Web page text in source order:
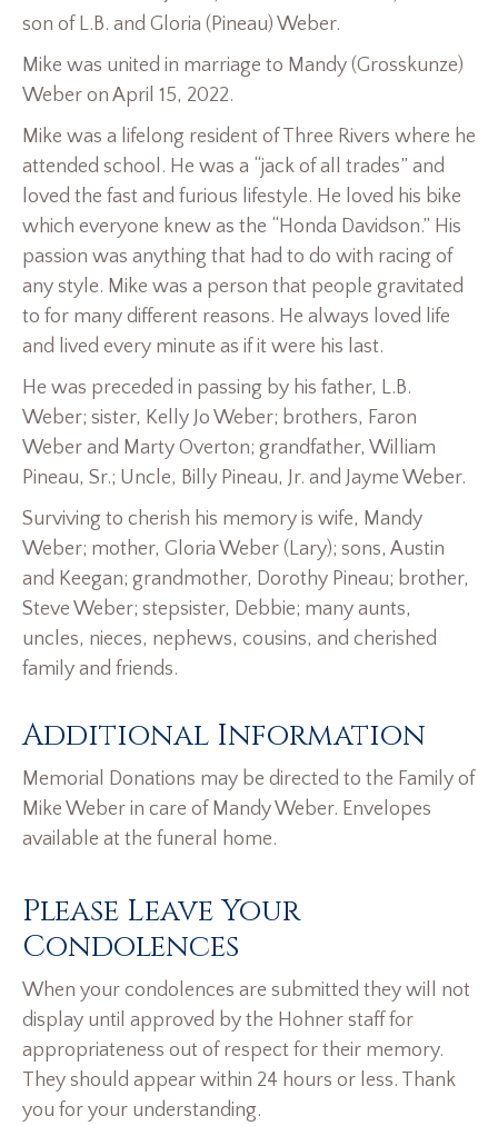
son of L.B. and Gloria (Pineau) Weber.
Mike was united in marriage to Mandy (Grosskunze)
Weber on April 15, 2022.
Mike was a lifelong resident of Three Rivers where he
attended school. He was a “jack of all trades” and
loved the fast and furious lifestyle. He loved his bike
which everyone knew as the “Honda Davidson.” His
passion was anything that had to do with racing of
any style. Mike was a person that people gravitated
to for many different reasons. He always loved life
and lived every minute as if it were his last.
He was preceded in passing by his father, L.B.
Weber; sister, Kelly Jo Weber; brothers, Faron
Weber and Marty Overton; grandfather, William
Pineau, Sr.; Uncle, Billy Pineau, Jr. and Jayme Weber.
Surviving to cherish his memory is wife, Mandy
Weber; mother, Gloria Weber (Lary); sons, Austin
and Keegan; grandmother, Dorothy Pineau; brother,
Steve Weber; stepsister, Debbie; many aunts,
uncles, nieces, nephews, cousins, and cherished
family and friends.
Additional Information
Memorial Donations may be directed to the Family of
Mike Weber in care of Mandy Weber. Envelopes
available at the funeral home.
Please Leave Your
Condolences
When your condolences are submitted they will not
display until approved by the Hohner staff for
appropriateness out of respect for their memory.
They should appear within 24 hours or less. Thank
you for your understanding.